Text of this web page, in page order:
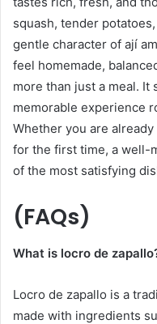
squash, tender
gentle character of ají
feel homemade,
more than just a meal. It
memorable experience
Whether you are
for the first time, a well-
of the most satisfying
(FAQs)
What is locro de
Locro de zapallo is a
made with ingredients